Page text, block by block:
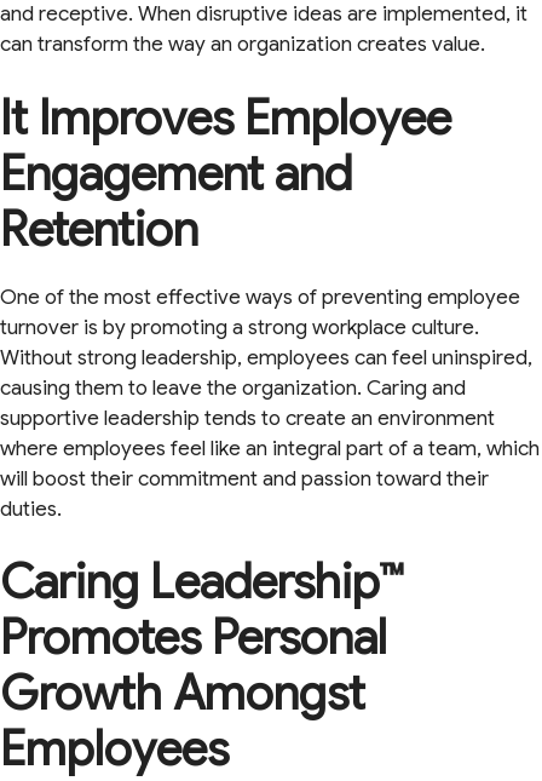
and receptive. When disruptive ideas are implemented, it
can transform the way an organization creates value.
It Improves Employee
Engagement and
Retention
One of the most effective ways of preventing employee
turnover is by promoting a strong workplace culture.
Without strong leadership, employees can feel uninspired,
causing them to leave the organization. Caring and
supportive leadership tends to create an environment
where employees feel like an integral part of a team, which
will boost their commitment and passion toward their
duties.
Caring Leadership™
Promotes Personal
Growth Amongst
Employees